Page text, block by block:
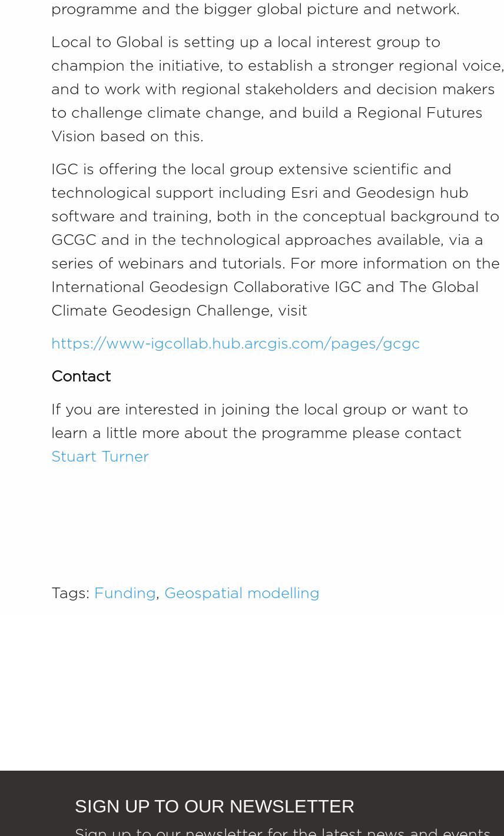
programme and the bigger global picture and network.
Local to Global is setting up a local interest group to
champion the initiative, to establish a stronger regional voice,
and to work with regional stakeholders and decision makers
to challenge climate change, and build a Regional Futures
Vision based on this.
IGC is offering the local group extensive scientific and
technological support including Esri and Geodesign hub
software and training, both in the conceptual background to
GCGC and in the technological approaches available, via a
series of webinars and tutorials. For more information on the
International Geodesign Collaborative IGC and The Global
Climate Geodesign Challenge, visit
https://www-igcollab.hub.arcgis.com/pages/gcgc
Contact
If you are interested in joining the local group or want to
learn a little more about the programme please contact
Stuart Turner
Tags: Funding, Geospatial modelling
SIGN UP TO OUR NEWSLETTER